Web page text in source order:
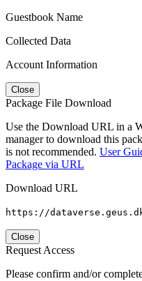
Guestbook Name
Collected Data
Account Information
Close
Package File Download
Use the Download URL in a
manager to download this
is not recommended. User
Package via URL
Download URL
https://
Close
Request Access
Please confirm and/or